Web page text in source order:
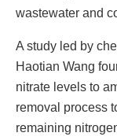
wastewater and
A study led by
Haotian Wang
nitrate levels to
removal process
remaining